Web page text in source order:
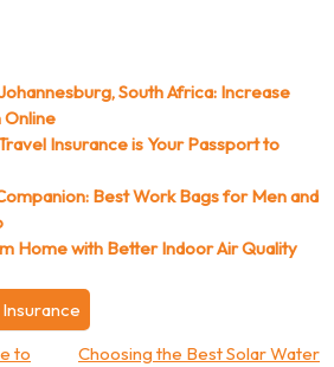
South Africa: Increase
Online
Insurance is Your Passport to
Best Work Bags for Men and
Home with Better Indoor Air Quality
to
Choosing the Best Solar Water